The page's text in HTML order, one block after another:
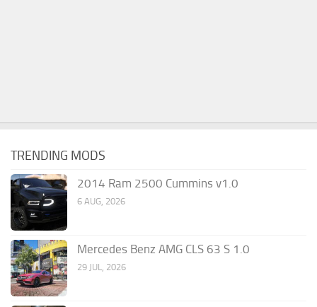
TRENDING MODS
2014 Ram 2500 Cummins v1.0
6 AUG, 2026
Mercedes Benz AMG CLS 63 S 1.0
29 JUL, 2026